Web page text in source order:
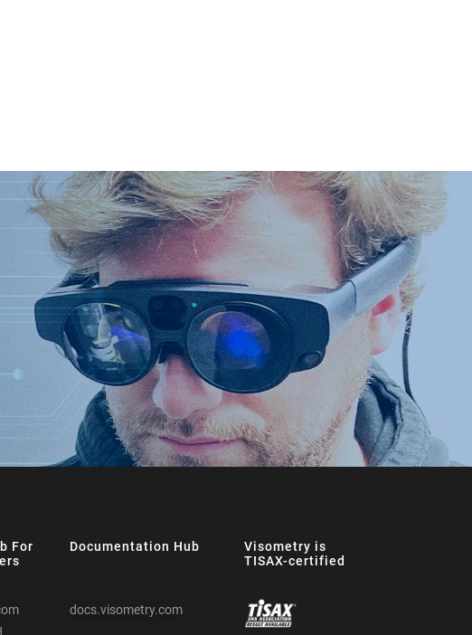
For
Documentation Hub
docs.visometry.com
Visometry is
TISAX-certified